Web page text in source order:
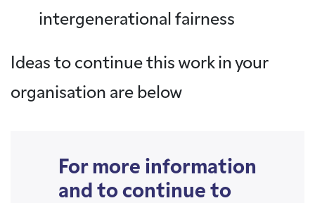
intergenerational fairness
Ideas to continue this work in your
organisation are below
For more information
and to continue to